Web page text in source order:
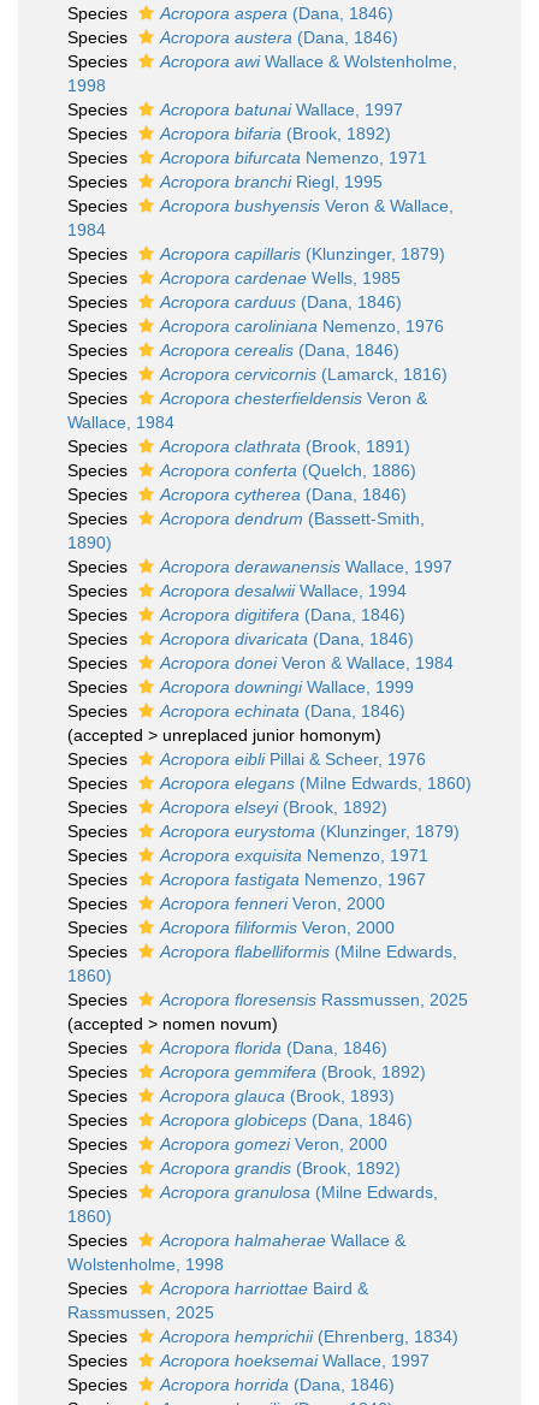
Species
Acropora aspera (Dana, 1846)
Species
Acropora austera (Dana, 1846)
Species
Acropora awiWallace & Wolstenholme,
1998
Species
Acropora batunaiWallace, 1997
Species
Acropora bifaria (Brook, 1892)
Species
Acropora bifurcata Nemenzo, 1971
Species
Acropora branchiRiegl, 1995
Species
Acropora bushyensis Veron & Wallace,
1984
Species
Acropora capillaris (Klunzinger, 1879)
Species
Acropora cardenae Wells, 1985
Species
Acropora carduus (Dana, 1846)
Species
Acropora caroliniana Nemenzo, 1976
Species
Acropora cerealis (Dana, 1846)
Species
Acropora cervicornis (Lamarck, 1816)
Species
Acropora chesterfieldensis Veron &
Wallace, 1984
Species
Acropora clathrata (Brook, 1891)
Species
Acropora conferta (Quelch, 1886)
Species
Acropora cytherea (Dana, 1846)
Species
Acropora dendrum (Bassett-Smith,
1890)
Species
Acropora derawanensis Wallace, 1997
Species
Acropora desalwiiWallace, 1994
Species
Acropora digitifera (Dana, 1846)
Species
Acropora divaricata (Dana, 1846)
Species
Acropora doneiVeron & Wallace, 1984
Species
Acropora downingiWallace, 1999
Species
Acropora echinata (Dana, 1846)
(accepted > unreplaced junior homonym)
Species
Acropora eibliPillai & Scheer, 1976
Species
Acropora elegans (Milne Edwards, 1860)
Species
Acropora elseyi(Brook, 1892)
Species
Acropora eurystoma (Klunzinger, 1879)
Species
Acropora exquisita Nemenzo, 1971
Species
Acropora fastigata Nemenzo, 1967
Species
Acropora fenneriVeron, 2000
Species
Acropora filiformis Veron, 2000
Species
Acropora flabelliformis (Milne Edwards,
1860)
Species
Acropora floresensis Rassmussen, 2025
(accepted > nomen novum)
Species
Acropora florida (Dana, 1846)
Species
Acropora gemmifera (Brook, 1892)
Species
Acropora glauca (Brook, 1893)
Species
Acropora globiceps (Dana, 1846)
Species
Acropora gomeziVeron, 2000
Species
Acropora grandis (Brook, 1892)
Species
Acropora granulosa (Milne Edwards,
1860)
Species
Acropora halmaherae Wallace &
Wolstenholme, 1998
Species
Acropora harriottae Baird &
Rassmussen, 2025
Species
Acropora hemprichii(Ehrenberg, 1834)
Species
Acropora hoeksemaiWallace, 1997
Species
Acropora horrida (Dana, 1846)